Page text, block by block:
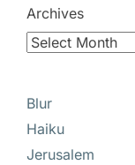
Archives
Blur
Haiku
Jerusalem